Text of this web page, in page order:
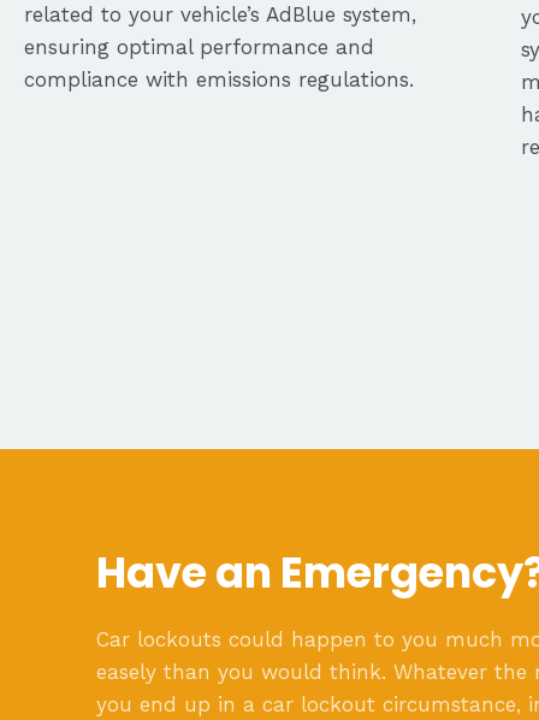
related to your vehicle’s AdBlue system,
ensuring optimal performance and
compliance with emissions regulations.
Have an
Car lockouts could happen to you much
easely than you would think. Whatever the
you end up in a car lockout circumstance,